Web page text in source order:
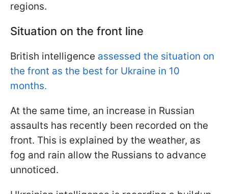
regions.
Situation on the front line
British intelligence assessed the situation on
the front as the best for Ukraine in 10
months.
At the same time, an increase in Russian
assaults has recently been recorded on the
front. This is explained by the weather, as
fog and rain allow the Russians to advance
unnoticed.